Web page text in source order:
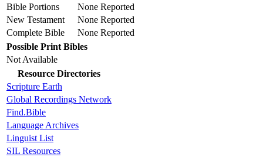
Bible Portions
None Reported
New Testament
None Reported
Complete Bible
None Reported
Possible Print Bibles
Not Available
Resource Directories
Scripture Earth
Global Recordings Network
Find.Bible
Language Archives
Linguist List
SIL Resources